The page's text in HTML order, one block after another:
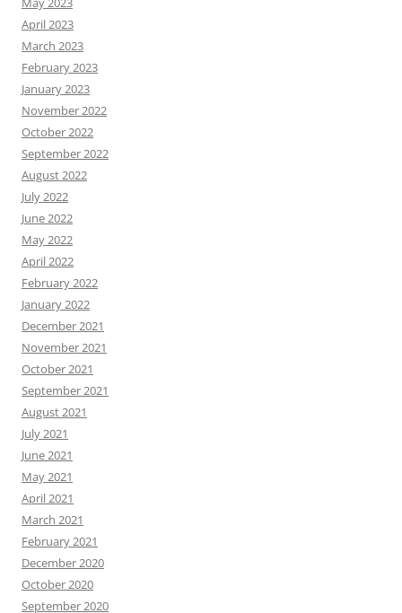
April 2023
March 2023
February 2023
January 2023
November 2022
October 2022
September 2022
August 2022
July 2022
June 2022
May 2022
April 2022
February 2022
January 2022
December 2021
November 2021
October 2021
September 2021
August 2021
July 2021
June 2021
May 2021
April 2021
March 2021
February 2021
December 2020
October 2020
September 2020